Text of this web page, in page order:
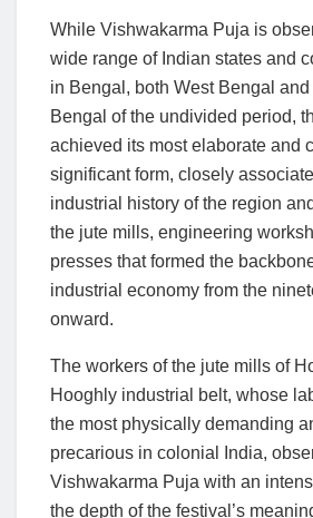
While Vishwakarma Puja is
wide range of Indian states and
in Bengal, both West Bengal and
Bengal of the undivided period,
achieved its most elaborate and
significant form, closely
industrial history of the region
the jute mills, engineering
presses that formed the
industrial economy from the
onward.
The workers of the jute mills of
Hooghly industrial belt, whose
the most physically demanding
precarious in colonial India,
Vishwakarma Puja with an
the depth of the festival’s